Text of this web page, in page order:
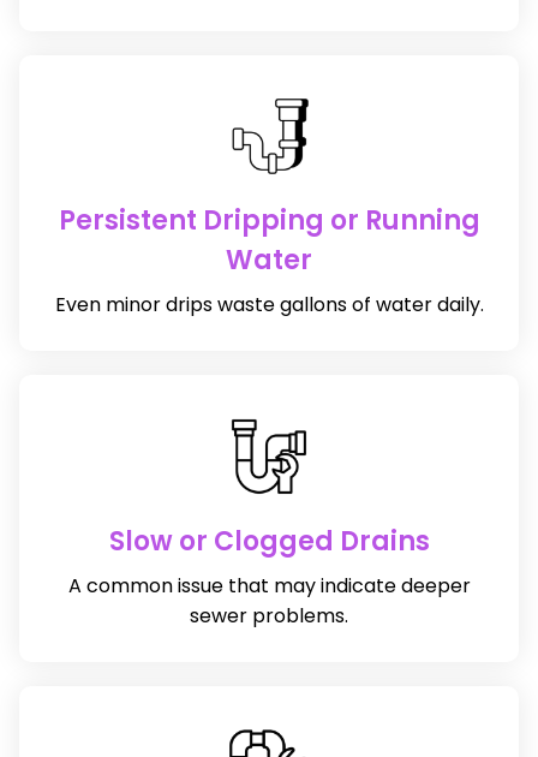
Persistent Dripping or Running
Water
Even minor drips waste gallons of water daily.
Slow or Clogged Drains
A common issue that may indicate deeper
sewer problems.